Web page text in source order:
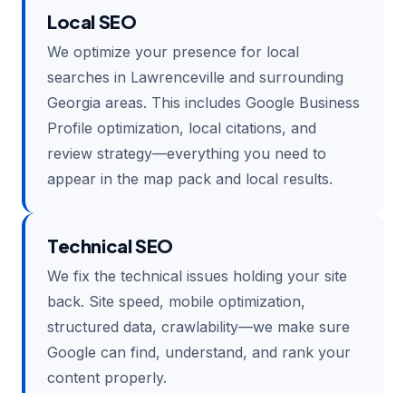
Local SEO
We optimize your presence for local
searches in Lawrenceville and surrounding
Georgia areas. This includes Google Business
Profile optimization, local citations, and
review strategy—everything you need to
appear in the map pack and local results.
Technical SEO
We fix the technical issues holding your site
back. Site speed, mobile optimization,
structured data, crawlability—we make sure
Google can find, understand, and rank your
content properly.